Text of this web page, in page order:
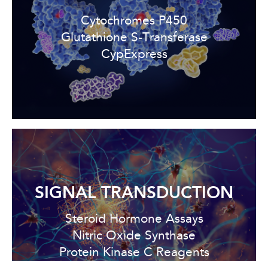
Cytochromes P450
Glutathione S-Transferase
CypExpress
SIGNAL TRANSDUCTION
Steroid Hormone Assays
Nitric Oxide Synthase
Protein Kinase C Reagents